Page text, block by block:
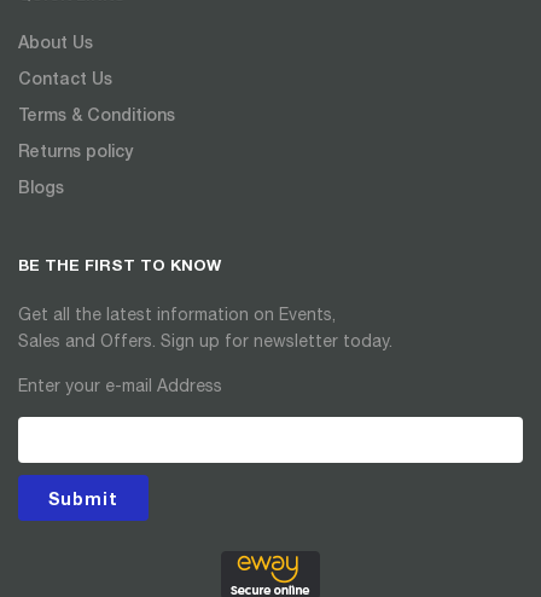
About Us
Contact Us
Terms & Conditions
Returns policy
Blogs
BE THE FIRST TO KNOW
Get all the latest information on Events,
Sales and Offers. Sign up for newsletter today.
Enter your e-mail Address
Submit